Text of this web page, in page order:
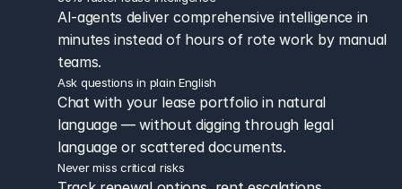
AI-agents deliver comprehensive intelligence in
minutes instead of hours of rote work by manual
teams.
Ask questions in plain English
Chat with your lease portfolio in natural
language — without digging through legal
language or scattered documents.
Never miss critical risks